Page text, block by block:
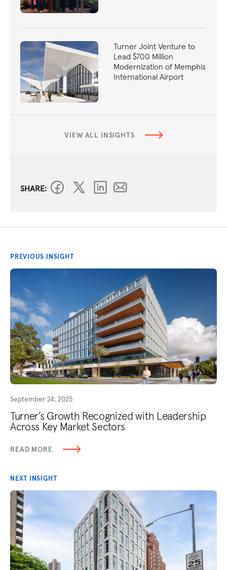
Turner Joint Venture to
Lead $700 Million
Modernization of Memphis
International Airport
VIEW ALL INSIGHTS
SHARE:
PREVIOUS INSIGHT
September 24, 2025
Turner’s Growth Recognized with Leadership
Across Key Market Sectors
READ MORE
NEXT INSIGHT